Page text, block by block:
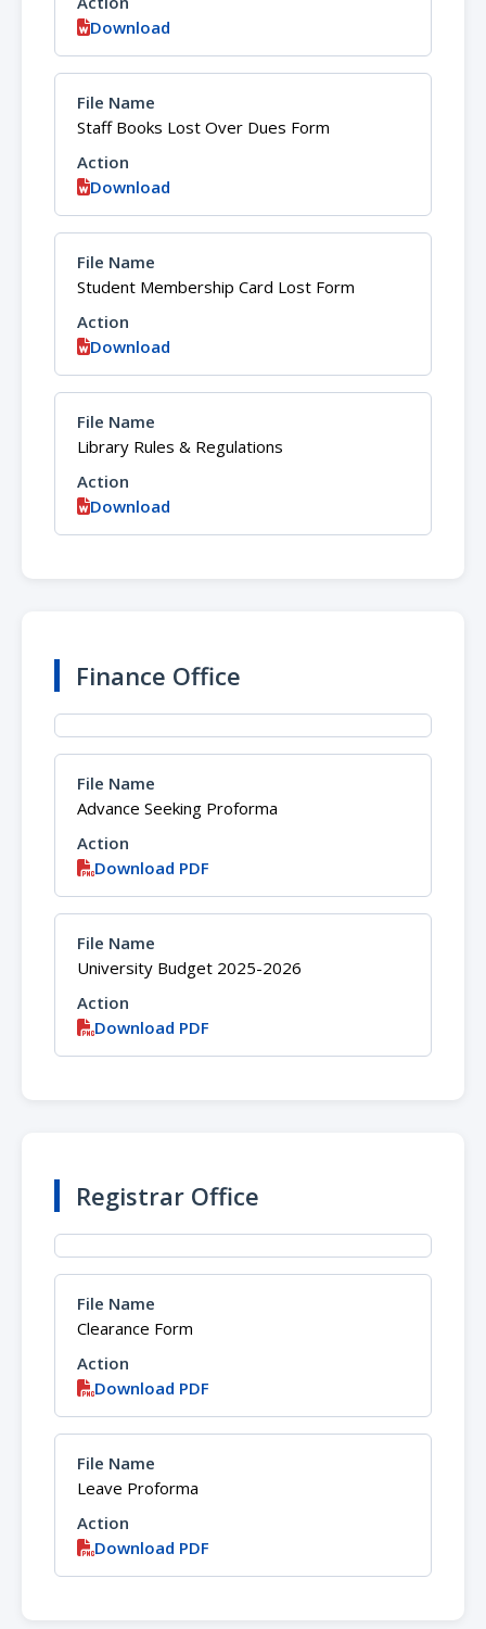
Download
Staff Books Lost Over Dues Form
Download
Student Membership Card Lost Form
Download
Library Rules & Regulations
Download
Finance Office
Advance Seeking Proforma
Download PDF
University Budget 2025-2026
Download PDF
Registrar Office
Clearance Form
Download PDF
Leave Proforma
Download PDF